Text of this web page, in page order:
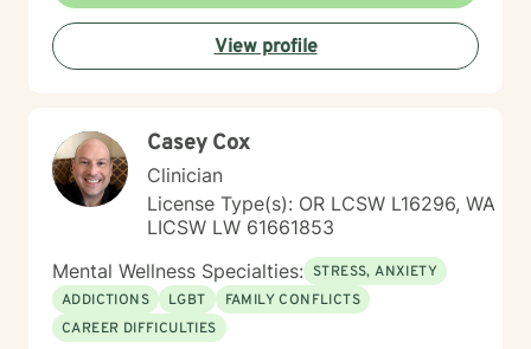
honored, and understood. I’m here to listen with care
and to support you as you move toward the healing
path that feels right for you.
View profile
Casey Cox
Clinician
License Type(s): OR LCSW L16296, WA
LICSW LW 61661853
Mental Wellness Specialties: STRESS, ANXIETY
ADDICTIONS
LGBT
FAMILY CONFLICTS
CAREER DIFFICULTIES